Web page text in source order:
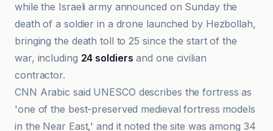
while the Israeli army announced on Sunday the
death of a soldier in a drone launched by Hezbollah,
bringing the death toll to 25 since the start of the
war, including 24 soldiers and one civilian
contractor.
CNN Arabic said UNESCO describes the fortress as
'one of the best-preserved medieval fortress models
in the Near East,' and it noted the site was among 34